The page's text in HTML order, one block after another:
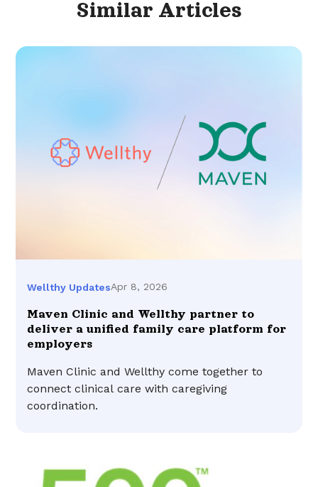
Similar Articles
Wellthy UpdatesApr 8, 2026
Maven Clinic and Wellthy partner to
deliver a unified family care platform for
employers
Maven Clinic and Wellthy come together to
connect clinical care with caregiving
coordination.